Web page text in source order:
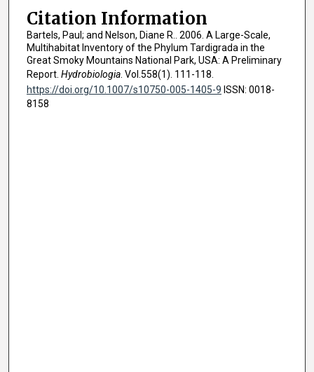
Citation Information
Bartels, Paul; and Nelson, Diane R.. 2006. A Large-Scale,
Multihabitat Inventory of the Phylum Tardigrada in the
Great Smoky Mountains National Park, USA: A Preliminary
Report. Hydrobiologia. Vol.558(1). 111-118.
https://doi.org/10.1007/s10750-005-1405-9 ISSN: 0018-
8158